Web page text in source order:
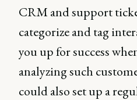
CRM and support
categorize and tag
you up for success
analyzing such
could also set up a